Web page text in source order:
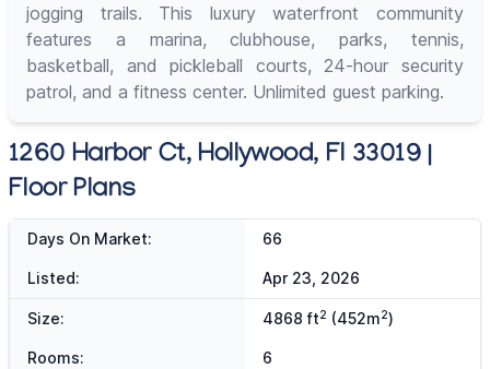
jogging trails. This luxury waterfront community
features a marina, clubhouse, parks, tennis,
basketball, and pickleball courts, 24-hour security
patrol, and a fitness center. Unlimited guest parking.
1260 Harbor Ct, Hollywood, Fl 33019 |
Floor Plans
Days On Market: 66
Listed: Apr 23, 2026
Size: 4868 ft2 (452m2)
Rooms: 6